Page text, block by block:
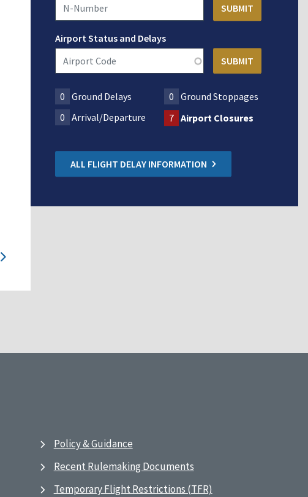
Airport Status and Delays
0 Ground Delays 0
Ground Stoppages
0 Arrival/Departure 7 Airport Closures
ALL FLIGHT DELAY INFORMATION
Policy & Guidance
Recent Rulemaking Documents
Temporary Flight Restrictions (TFR)